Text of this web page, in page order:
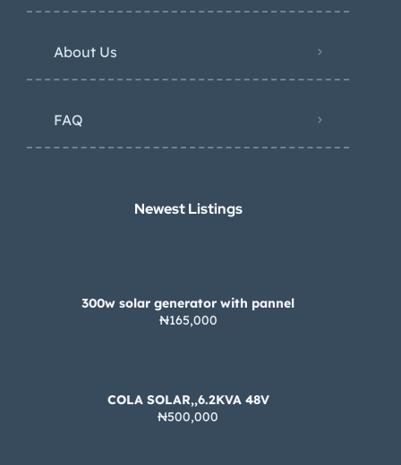
About Us
FAQ
Newest Listings​
300w solar generator with pannel
₦165,000
COLA SOLAR,,6.2KVA 48V
₦500,000